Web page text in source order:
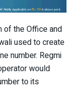
of the Office and
used to create
number. Regmi
would
to its